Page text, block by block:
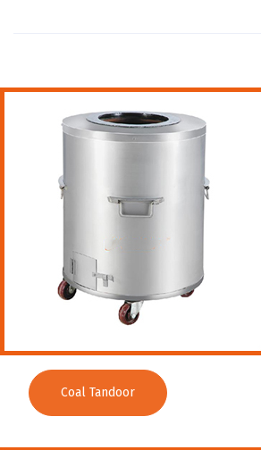
Water Cooler
Wet Masala Grinder
Tilting Braising Pan
Sandwich Griller
Storage Rack
Steam Cooking Vessels
Commercial Chimney
Coal Tandoor